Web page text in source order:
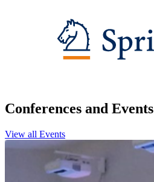
Conferences and Events
View all Events